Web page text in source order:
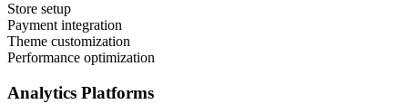
Store setup
Payment integration
Theme customization
Performance optimization
Analytics Platforms